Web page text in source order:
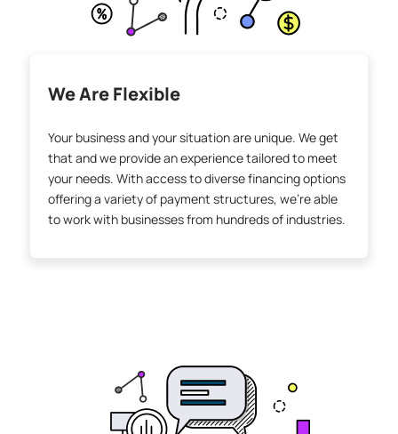
We Are Flexible
Your business and your situation are unique. We get
that and we provide an experience tailored to meet
your needs. With access to diverse financing options
offering a variety of payment structures, we’re able
to work with businesses from hundreds of industries.